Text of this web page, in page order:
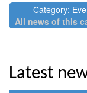
Category:
All news of this
Latest